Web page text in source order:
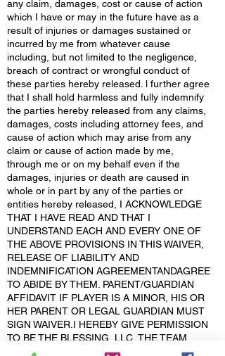
any claim, damages, cost or cause of action
which I have or may in the future have as a
result of injuries or damages sustained or
incurred by me from whatever cause
including, but not limited to the negligence,
breach of contract or wrongful conduct of
these parties hereby released. l further agree
that I shall hold harmless and fully indemnify
the parties hereby released from any claims,
damages, costs including attorney fees, and
cause of action which may arise from any
claim or cause of action made by me,
through me or on my behalf even if the
damages, injuries or death are caused in
whole or in part by any of the parties or
entities hereby released, I ACKNOWLEDGE
THAT I HAVE READ AND THAT I
UNDERSTAND EACH AND EVERY ONE OF
THE ABOVE PROVISIONS IN THIS WAIVER,
RELEASE OF LIABILITY AND
INDEMNIFICATION AGREEMENTANDAGREE
TO ABIDE BY THEM. PARENT/GUARDIAN
AFFIDAVIT IF PLAYER IS A MINOR, HIS OR
HER PARENT OR LEGAL GUARDIAN MUST
SIGN WAIVER.I HEREBY GIVE PERMISSION
TO BE THE BLESSING, LLC, THE TEAM
MANAGER AND/OR OTHER, TO OBTAIN